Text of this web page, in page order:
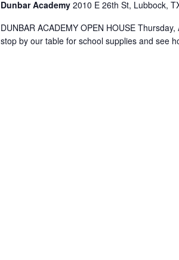
Dunbar Academy 2010 E 26th St, Lubbock,
DUNBAR ACADEMY OPEN HOUSE
stop by our table for school supplies and see